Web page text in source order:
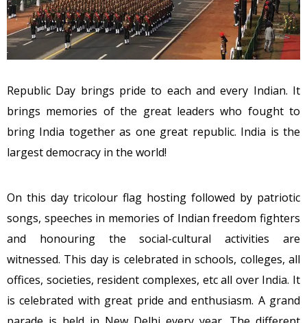
Republic Day brings pride to each and every Indian. It
brings memories of the great leaders who fought to
bring India together as one great republic. India is the
largest democracy in the world!
On this day tricolour flag hosting followed by patriotic
songs, speeches in memories of Indian freedom fighters
and honouring the social-cultural activities are
witnessed. This day is celebrated in schools, colleges, all
offices, societies, resident complexes, etc all over India. It
is celebrated with great pride and enthusiasm. A grand